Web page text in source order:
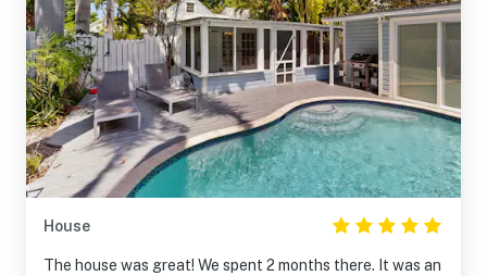
House
The house was great! We spent 2 months there. It was an